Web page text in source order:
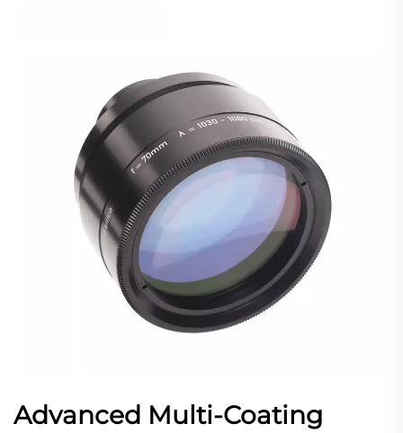
Advanced Multi-Coating